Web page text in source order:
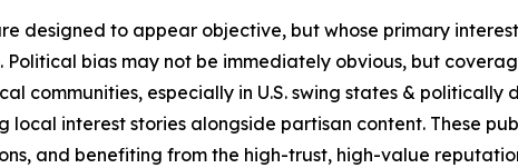
designed to appear objective, but whose primary
Political bias may not be immediately obvious, but
communities, especially in U.S. swing states &
local interest stories alongside partisan content. These
and benefiting from the high-trust, high-value